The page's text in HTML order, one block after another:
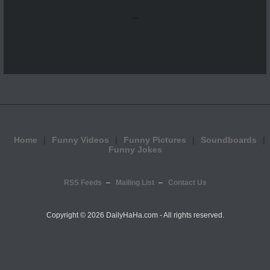
...
Home Funny Videos Funny Pictures
Soundboards
Funny Jokes
RSS Feeds Mailing List Contact Us
Copyright © 2026 DailyHaHa.com - All rights reserved.